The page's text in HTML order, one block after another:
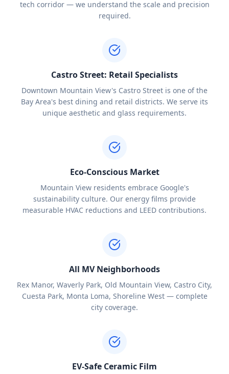
tech corridor — we understand the scale and precision
required.
Castro Street: Retail Specialists
Downtown Mountain View's Castro Street is one of the
Bay Area's best dining and retail districts. We serve its
unique aesthetic and glass requirements.
Eco-Conscious Market
Mountain View residents embrace Google's
sustainability culture. Our energy films provide
measurable HVAC reductions and LEED contributions.
All MV Neighborhoods
Rex Manor, Waverly Park, Old Mountain View, Castro City,
Cuesta Park, Monta Loma, Shoreline West — complete
city coverage.
EV-Safe Ceramic Film